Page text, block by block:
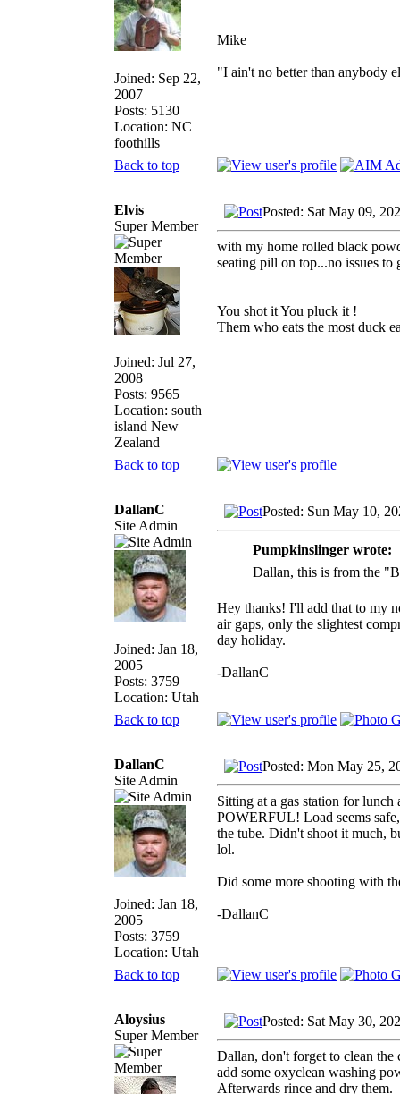
Joined: Sep 22,
2007
Posts: 5130
Location: NC
foothills
Mike
"I ain't no better than anybody
Back to top
Elvis
Super Member
Joined: Jul 27,
2008
Posts: 9565
Location: south
island New
Zealand
Posted: Sat May 09,
with my home rolled black
seating pill on top...no issues
You shot it You pluck it !
Them who eats the most duck
Back to top
DallanC
Site Admin
Joined: Jan 18,
2005
Posts: 3759
Location: Utah
Posted: Sun May 10,
Pumpkinslinger wrote:
Dallan, this is from the
Hey thanks! I'll add that to my
air gaps, only the slightest
day holiday.
-DallanC
Back to top
DallanC
Site Admin
Joined: Jan 18,
2005
Posts: 3759
Location: Utah
Posted: Mon May 25,
Sitting at a gas station for
POWERFUL! Load seems
the tube. Didn't shoot it much,
lol.
Did some more shooting with
-DallanC
Back to top
Aloysius
Super Member
Posted: Sat May 30,
Dallan, don't forget to clean the
add some oxyclean washing
Afterwards rince and dry them.